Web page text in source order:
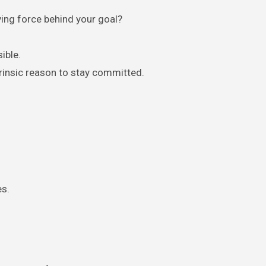
force behind your goal?
reason to stay committed.